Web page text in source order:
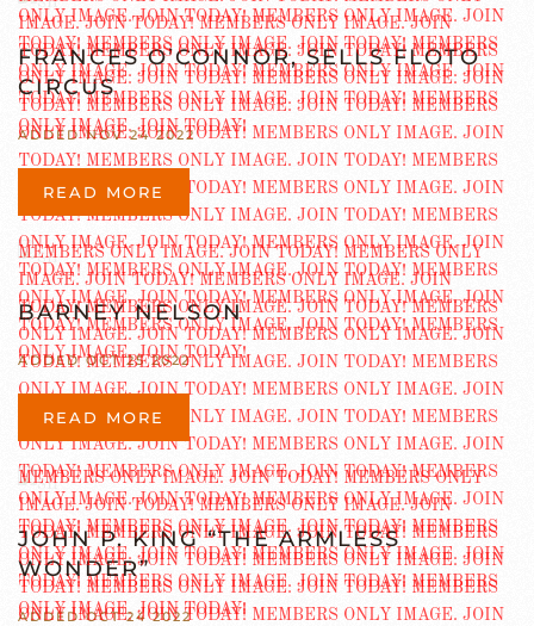
FRANCES O’CONNOR, SELLS FLOTO
CIRCUS
ADDED NOV 24 2022
READ MORE
BARNEY NELSON
ADDED OCT 25 2022
READ MORE
JOHN P. KING “THE ARMLESS
WONDER”
ADDED OCT 24 2022